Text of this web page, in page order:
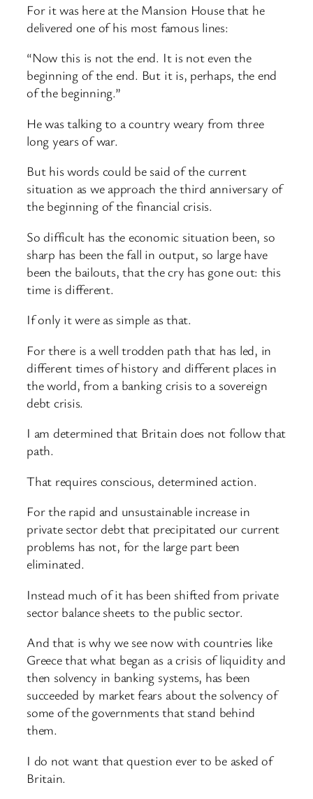
For it was here at the Mansion House that he
delivered one of his most famous lines:
“Now this is not the end. It is not even the
beginning of the end. But it is, perhaps, the end
of the beginning.”
He was talking to a country weary from three
long years of war.
But his words could be said of the current
situation as we approach the third anniversary of
the beginning of the financial crisis.
So difficult has the economic situation been, so
sharp has been the fall in output, so large have
been the bailouts, that the cry has gone out: this
time is different.
If only it were as simple as that.
For there is a well trodden path that has led, in
different times of history and different places in
the world, from a banking crisis to a sovereign
debt crisis.
I am determined that Britain does not follow that
path.
That requires conscious, determined action.
For the rapid and unsustainable increase in
private sector debt that precipitated our current
problems has not, for the large part been
eliminated.
Instead much of it has been shifted from private
sector balance sheets to the public sector.
And that is why we see now with countries like
Greece that what began as a crisis of liquidity and
then solvency in banking systems, has been
succeeded by market fears about the solvency of
some of the governments that stand behind
them.
I do not want that question ever to be asked of
Britain.